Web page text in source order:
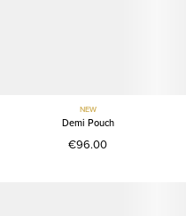
NEW
Demi Pouch
€96.00